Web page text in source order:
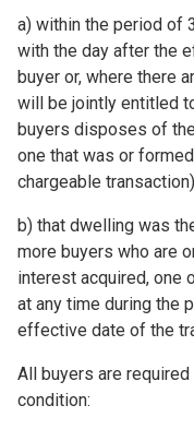
a) within the period of
with the day after the
buyer or, where there
will be jointly entitled
buyers disposes of
one that was or
chargeable transaction)
b) that dwelling was
more buyers who are
interest acquired, one
at any time during the
effective date of the
All buyers are
condition: